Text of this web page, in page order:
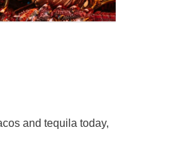
and tequila today,